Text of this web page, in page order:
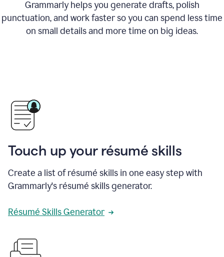
Grammarly helps you generate drafts, polish
punctuation, and work faster so you can spend less time
on small details and more time on big ideas.
Touch up your résumé skills
Create a list of résumé skills in one easy step with
Grammarly's résumé skills generator.
Résumé Skills Generator